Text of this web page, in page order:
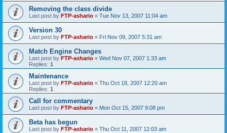
Removing the class divide
Last post by FTP-ashario « Tue Nov 13, 2007 11:04 am
Version 30
Last post by FTP-ashario « Fri Nov 09, 2007 5:31 am
Match Engine Changes
Last post by FTP-ashario « Wed Nov 07, 2007 1:33 am
Replies: 1
Maintenance
Last post by FTP-ashario « Thu Oct 18, 2007 12:20 am
Replies: 1
Call for commentary
Last post by FTP-ashario « Mon Oct 15, 2007 9:08 pm
Beta has begun
Last post by FTP-ashario « Thu Oct 11, 2007 12:03 am